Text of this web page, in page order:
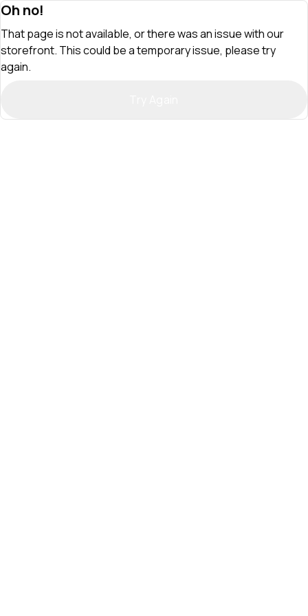
Oh no!
That page is not available, or there was an issue with our
storefront. This could be a temporary issue, please try
again.